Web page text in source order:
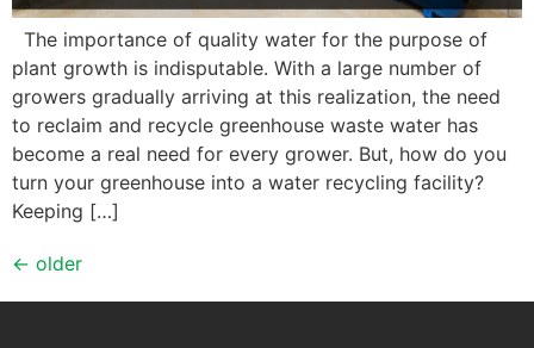
The importance of quality water for the purpose of
plant growth is indisputable. With a large number of
growers gradually arriving at this realization, the need
to reclaim and recycle greenhouse waste water has
become a real need for every grower. But, how do you
turn your greenhouse into a water recycling facility?
Keeping […]
← older